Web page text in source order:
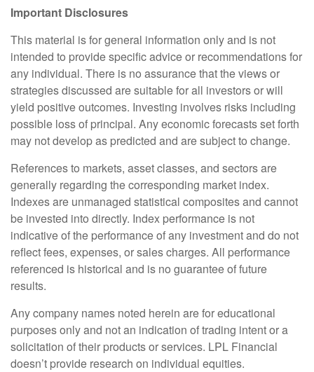
Important Disclosures
This material is for general information only and is not
intended to provide specific advice or recommendations for
any individual. There is no assurance that the views or
strategies discussed are suitable for all investors or will
yield positive outcomes. Investing involves risks including
possible loss of principal. Any economic forecasts set forth
may not develop as predicted and are subject to change.
References to markets, asset classes, and sectors are
generally regarding the corresponding market index.
Indexes are unmanaged statistical composites and cannot
be invested into directly. Index performance is not
indicative of the performance of any investment and do not
reflect fees, expenses, or sales charges. All performance
referenced is historical and is no guarantee of future
results.
Any company names noted herein are for educational
purposes only and not an indication of trading intent or a
solicitation of their products or services. LPL Financial
doesn’t provide research on individual equities.